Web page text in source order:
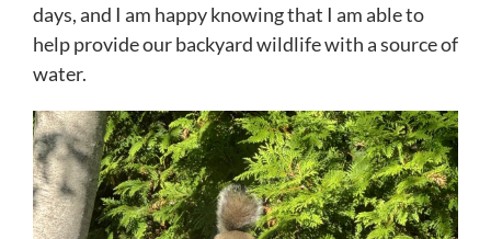
days, and I am happy knowing that I am able to
help provide our backyard wildlife with a source of
water.